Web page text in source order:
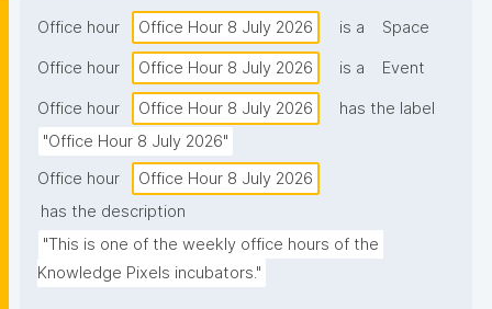
Office hour Office Hour 8 July 2026 is a Space
Office hour Office Hour 8 July 2026 is a Event
Office hour Office Hour 8 July 2026
has the label
"Office Hour 8 July 2026"
Office hour
Office Hour 8 July 2026
has the description
"This is one of the weekly office hours of the
Knowledge Pixels incubators."